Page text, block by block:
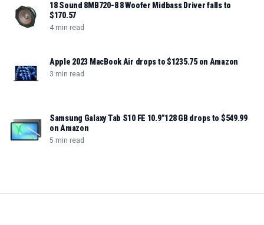
18 Sound 8MB720-8 8 Woofer Midbass Driver falls to
$170.57
4 min read
Apple 2023 MacBook Air drops to $1235.75 on Amazon
3 min read
Samsung Galaxy Tab S10 FE 10.9”128 GB drops to $549.99
on Amazon
5 min read